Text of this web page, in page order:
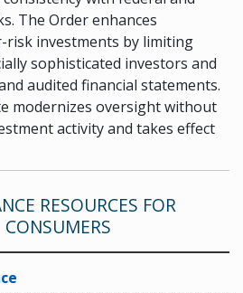
The Order enhances
investments by limiting
sophisticated investors and
audited financial statements.
modernizes oversight without
activity and takes effect
AUTO INSURANCE
RESOURCES FOR
CONSUMERS